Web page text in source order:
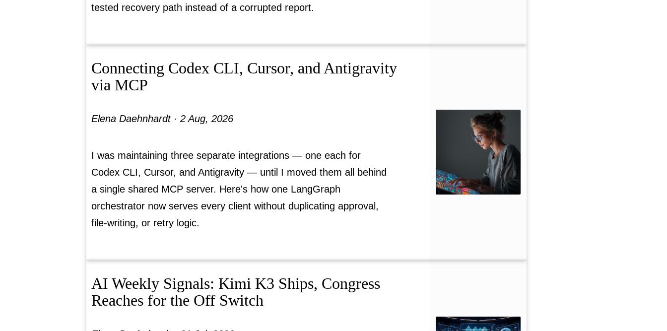
tested recovery path instead of a corrupted report.
Connecting Codex CLI, Cursor, and Antigravity
via MCP
Elena Daehnhardt ·2 Aug, 2026
I was maintaining three separate integrations — one each for
Codex CLI, Cursor, and Antigravity — until I moved them all behind
a single shared MCP server. Here's how one LangGraph
orchestrator now serves every client without duplicating approval,
file-writing, or retry logic.
AI Weekly Signals: Kimi K3 Ships, Congress
Reaches for the Off Switch